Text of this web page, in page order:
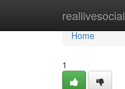
reallivesocial
Home
Home
1